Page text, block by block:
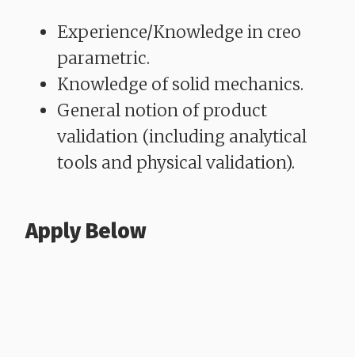
Experience/Knowledge in creo
parametric.
Knowledge of solid mechanics.
General notion of product
validation (including analytical
tools and physical validation).
Apply Below